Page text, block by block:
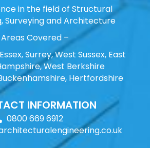
in the field of Structural
Surveying and Architecture
Areas Covered –
Surrey, West Sussex, East
West Berkshire
Hertfordshire
INFORMATION
0800 669 6912